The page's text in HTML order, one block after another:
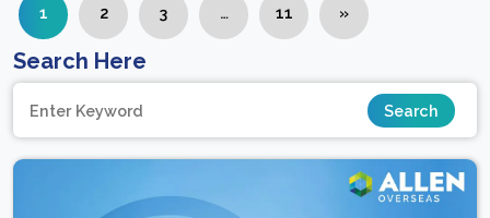
1 2 3 … 11 »
Search Here